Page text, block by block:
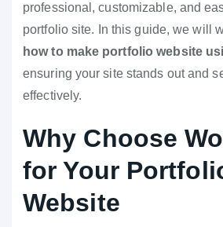
professional, customizable, and
portfolio site. In this guide, we will
how to make portfolio website
ensuring your site stands out and
effectively.
Why Choose
for Your
Website